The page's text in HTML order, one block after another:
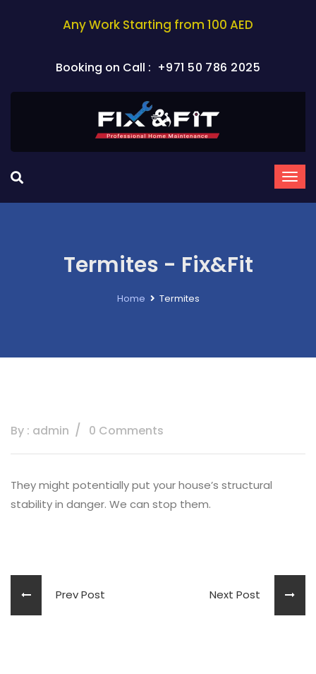
Any Work Starting from 100 AED
Booking on Call : +971 50 786 2025
Termites - Fix&Fit
Home Termites
By : admin 0 Comments
They might potentially put your house’s structural
stability in danger. We can stop them.
Prev Post Next Post